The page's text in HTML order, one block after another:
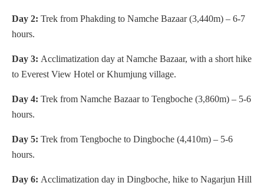
Day 2: Trek from Phakding to Namche Bazaar (3,440m) – 6-7
hours.
Day 3: Acclimatization day at Namche Bazaar, with a short hike
to Everest View Hotel or Khumjung village.
Day 4: Trek from Namche Bazaar to Tengboche (3,860m) – 5-6
hours.
Day 5: Trek from Tengboche to Dingboche (4,410m) – 5-6
hours.
Day 6: Acclimatization day in Dingboche, hike to Nagarjun Hill